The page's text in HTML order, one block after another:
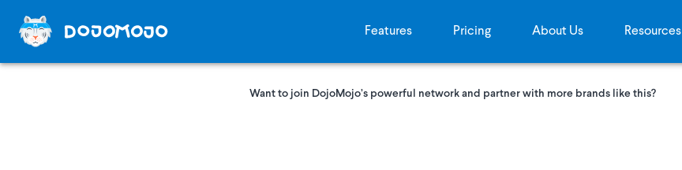
Features Pricing About Us Resources
Want to join DojoMojo’s powerful network and partner with more brands like this?